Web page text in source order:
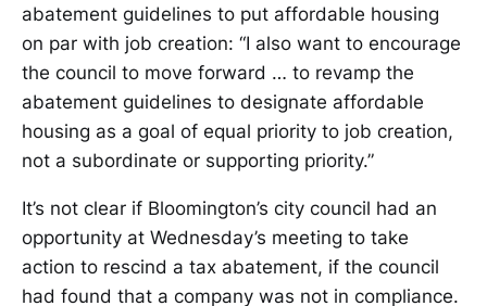
abatement guidelines to put affordable housing
on par with job creation: “I also want to encourage
the council to move forward … to revamp the
abatement guidelines to designate affordable
housing as a goal of equal priority to job creation,
not a subordinate or supporting priority.”
It’s not clear if Bloomington’s city council had an
opportunity at Wednesday’s meeting to take
action to rescind a tax abatement, if the council
had found that a company was not in compliance.